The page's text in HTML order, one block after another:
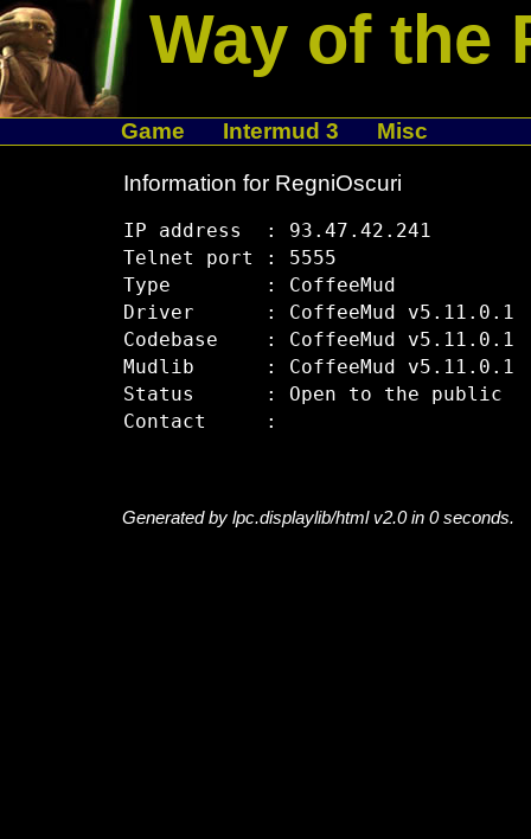
Way of the
Game Intermud 3 Misc
Information for RegniOscuri
IP address  : 93.47.42.241
Telnet port : 5555
Type        : CoffeeMud
Driver      : CoffeeMud v5.11.0.1
Codebase    : CoffeeMud v5.11.0.1
Mudlib      : CoffeeMud v5.11.0.1
Status      : Open to the public
Generated by lpc.displaylib/html v2.0 in 0 seconds.